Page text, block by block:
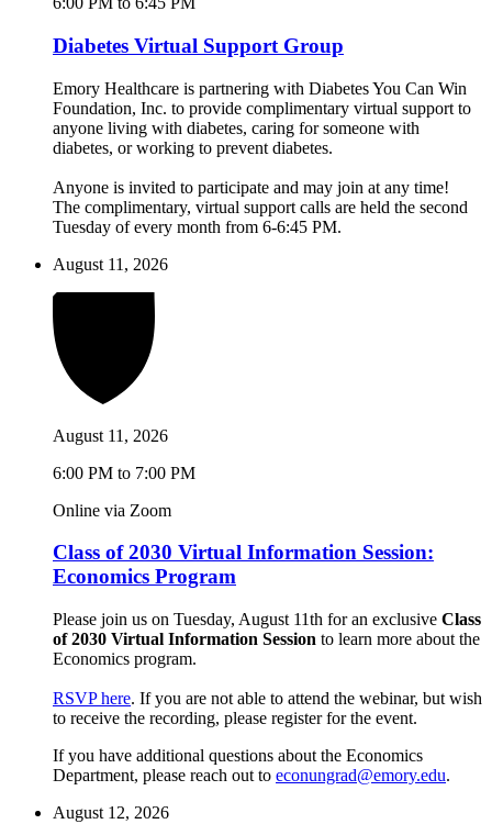
Diabetes Virtual Support Group
Emory Healthcare is partnering with Diabetes You Can Win
Foundation, Inc. to provide complimentary virtual support to
anyone living with diabetes, caring for someone with
diabetes, or working to prevent diabetes.
Anyone is invited to participate and may join at any time!
The complimentary, virtual support calls are held the second
Tuesday of every month from 6-6:45 PM.
August 11, 2026
August 11, 2026
6:00 PM to 7:00 PM
Online via Zoom
Class of 2030 Virtual Information Session:
Economics Program
Please join us on Tuesday, August 11th for an exclusive Class
of 2030 Virtual Information Session to learn more about the
Economics program.
RSVP here. If you are not able to attend the webinar, but wish
to receive the recording, please register for the event.
If you have additional questions about the Economics
Department, please reach out to econungrad@emory.edu.
August 12, 2026